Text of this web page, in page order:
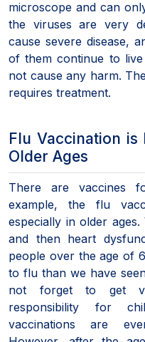
microscope and can
the viruses are very
cause severe disease,
of them continue to
not cause any harm.
requires treatment.
Flu Vaccination
Older Ages
There are vaccines
example, the flu
especially in older
and then heart
people over the age of
to flu than we have
not forget to get
responsibility for
vaccinations are